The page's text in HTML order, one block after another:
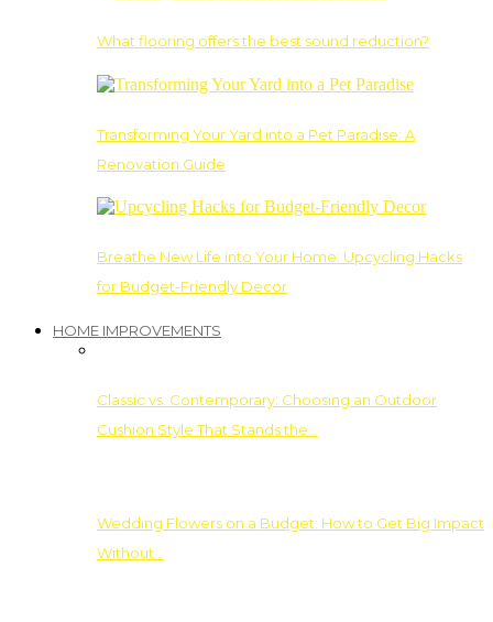
What flooring offers the best sound reduction?
Transforming Your Yard into a Pet Paradise: A
Renovation Guide
Breathe New Life into Your Home: Upcycling Hacks
for Budget-Friendly Decor
HOME IMPROVEMENTS
Classic vs. Contemporary: Choosing an Outdoor
Cushion Style That Stands the…
Wedding Flowers on a Budget: How to Get Big Impact
Without…